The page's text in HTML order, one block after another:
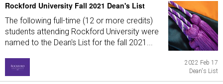
Rockford University Fall 2021 Dean's List
The following full-time (12 or more credits)
students attending Rockford University were
named to the Dean's List for the fall 2021...
2022 Feb 17
Dean's List